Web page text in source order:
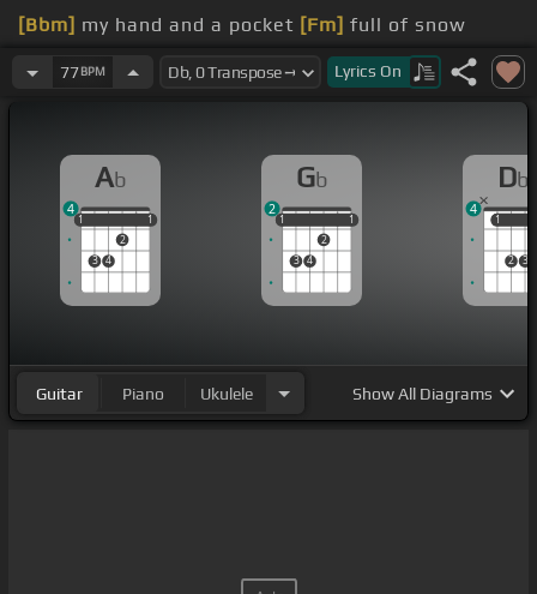
[Bbm] my hand and a pocket [Fm] full of snow
on the glass
77BPM Lyrics On
Ab
1
3 4
2
1
1 1
4
Gb
1
3 4
2
1
1 1
2
Db
1
2 3
1
4
Guitar Piano Ukulele ShowAll Diagrams